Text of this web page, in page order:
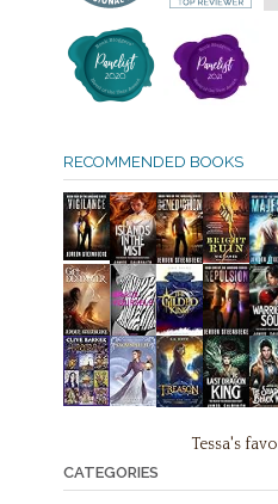
RECOMMENDED BOOKS
Tessa's
CATEGORIES